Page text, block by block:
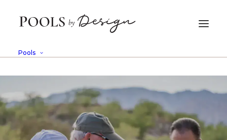
Pools
Design